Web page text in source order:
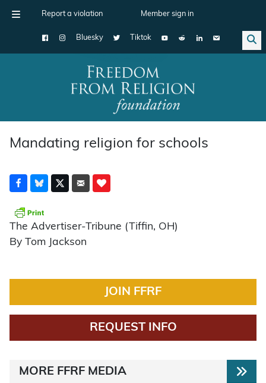
Report a violation Member sign in
Bluesky Tiktok
Main Navigation
Mandating religion for schools
The Advertiser-Tribune (Tiffin, OH)
By Tom Jackson
JOIN FFRF
REQUEST INFO
MORE FFRF MEDIA